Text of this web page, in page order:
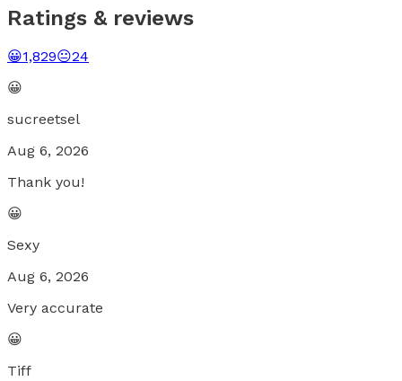
Ratings & reviews
😀1,829😐24
😀
sucreetsel
Aug 6, 2026
Thank you!
😀
Sexy
Aug 6, 2026
Very accurate
😀
Tiff